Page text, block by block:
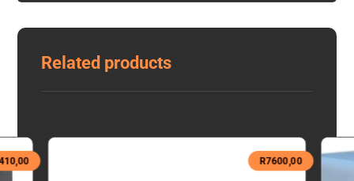
Related products
R7600,00